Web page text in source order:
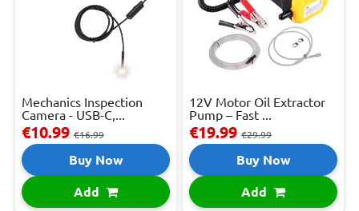
Mechanics Inspection
Camera - USB-C,...
€10.99 €16.99
Buy Now
Add
12V Motor Oil Extractor
Pump – Fast ...
€19.99 €29.99
Buy Now
Add